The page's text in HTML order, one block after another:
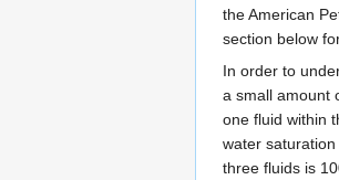
the American
section below
In order to
a small amount
one fluid within
water
three fluids is